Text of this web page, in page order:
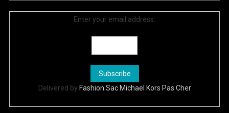
Enter your email address:
Delivered by Fashion Sac Michael Kors Pas Cher